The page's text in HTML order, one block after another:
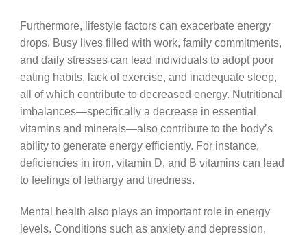
Furthermore, lifestyle factors can exacerbate energy
drops. Busy lives filled with work, family commitments,
and daily stresses can lead individuals to adopt poor
eating habits, lack of exercise, and inadequate sleep,
all of which contribute to decreased energy. Nutritional
imbalances—specifically a decrease in essential
vitamins and minerals—also contribute to the body’s
ability to generate energy efficiently. For instance,
deficiencies in iron, vitamin D, and B vitamins can lead
to feelings of lethargy and tiredness.
Mental health also plays an important role in energy
levels. Conditions such as anxiety and depression,